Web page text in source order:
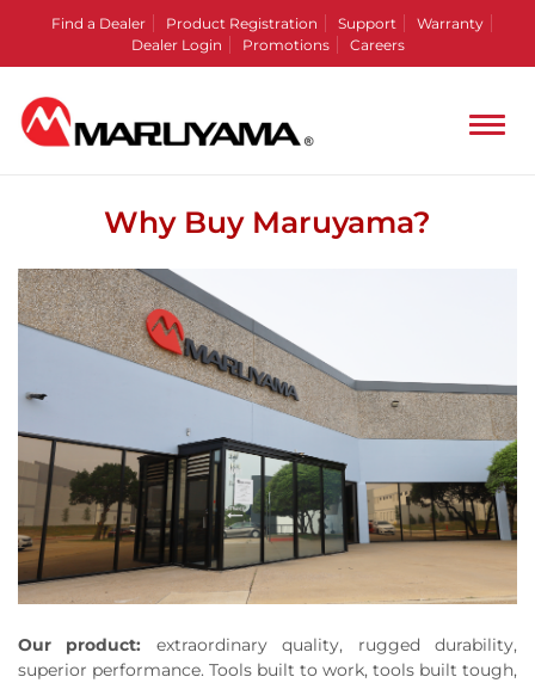
Find a Dealer Product Registration Support
Warranty
Dealer Login
Promotions Careers
Why Buy Maruyama?
Our product: extraordinary quality, rugged durability,
superior performance. Tools built to work, tools built tough,